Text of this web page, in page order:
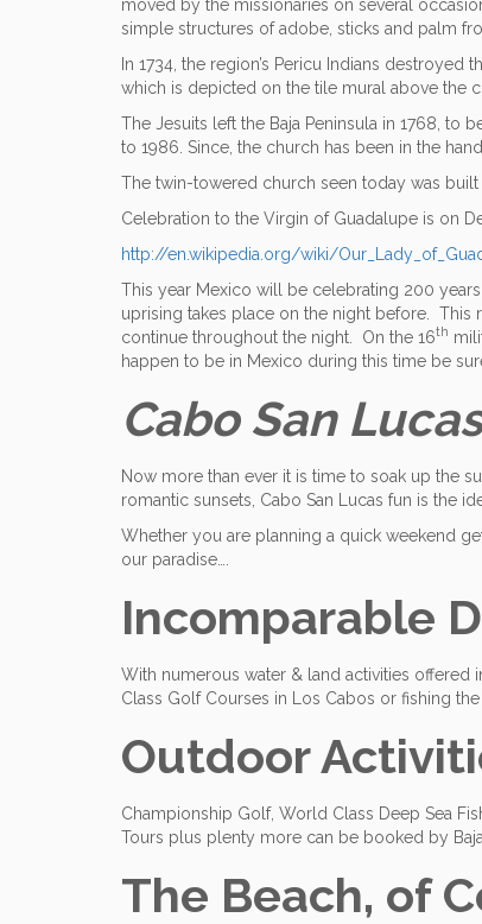
moved by the missionaries on several
simple structures of adobe, sticks and palm
In 1734, the region’s Pericu Indians
which is depicted on the tile mural above the
The Jesuits left the Baja Peninsula in 1768, to
to 1986. Since, the church has been in the
The twin-towered church seen today was
Celebration to the Virgin of Guadalupe is on
http://en.wikipedia.org/wiki/
This year Mexico will be celebrating 200
uprising takes place on the night before.
continue throughout the night. On the 16th
happen to be in Mexico during this time be
Cabo San
Now more than ever it is time to soak up the
romantic sunsets, Cabo San Lucas fun is the
Whether you are planning a quick weekend
our paradise….
Incomparable
With numerous water & land activities
Class Golf Courses in Los Cabos or fishing
Outdoor
Championship Golf, World Class Deep Sea
Tours plus plenty more can be booked by
The Beach, of